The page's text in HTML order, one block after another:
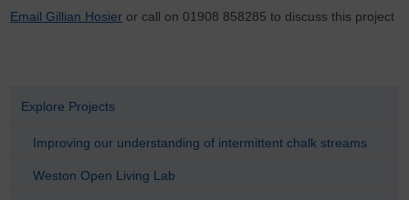
Email Gillian Hosier or call on 01908 858285 to discuss this project
Explore Projects
Improving our understanding of intermittent chalk streams
Weston Open Living Lab